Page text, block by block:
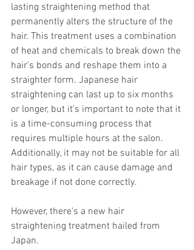
lasting straightening method that
permanently alters the structure of the
hair. This treatment uses a combination
of heat and chemicals to break down the
hair's bonds and reshape them into a
straighter form. Japanese hair
straightening can last up to six months
or longer, but it's important to note that it
is a time-consuming process that
requires multiple hours at the salon.
Additionally, it may not be suitable for all
hair types, as it can cause damage and
breakage if not done correctly.
However, there's a new hair
straightening treatment hailed from
Japan.